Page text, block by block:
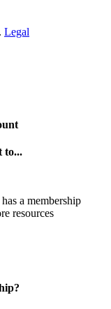
Legal
to...
a membership
resources